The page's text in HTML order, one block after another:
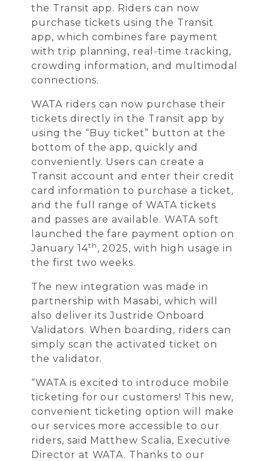
the Transit app. Riders can now
purchase tickets using the Transit
app, which combines fare payment
with trip planning, real-time tracking,
crowding information, and multimodal
connections.
WATA riders can now purchase their
tickets directly in the Transit app by
using the “Buy ticket” button at the
bottom of the app, quickly and
conveniently. Users can create a
Transit account and enter their credit
card information to purchase a ticket,
and the full range of WATA tickets
and passes are available. WATA soft
launched the fare payment option on
January 14th , 2025, with high usage in
the first two weeks.
The new integration was made in
partnership with Masabi, which will
also deliver its Justride Onboard
Validators. When boarding, riders can
simply scan the activated ticket on
the validator.
“WATA is excited to introduce mobile
ticketing for our customers! This new,
convenient ticketing option will make
our services more accessible to our
riders, said Matthew Scalia, Executive
Director at WATA. Thanks to our